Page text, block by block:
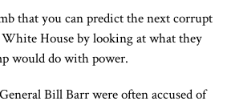
that you canpredict the next corrupt
House by looking at what they
would do with power.
Bill Barrwere often accusedof